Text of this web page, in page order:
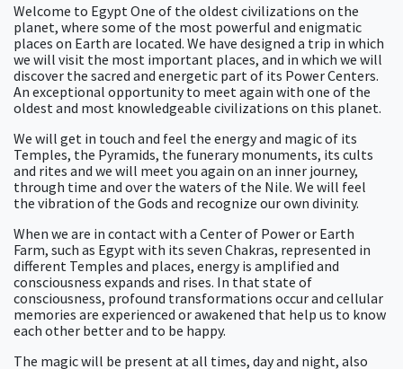
Welcome to Egypt One of the oldest civilizations on the
planet, where some of the most powerful and enigmatic
places on Earth are located. We have designed a trip in which
we will visit the most important places, and in which we will
discover the sacred and energetic part of its Power Centers.
An exceptional opportunity to meet again with one of the
oldest and most knowledgeable civilizations on this planet.
We will get in touch and feel the energy and magic of its
Temples, the Pyramids, the funerary monuments, its cults
and rites and we will meet you again on an inner journey,
through time and over the waters of the Nile. We will feel
the vibration of the Gods and recognize our own divinity.
When we are in contact with a Center of Power or Earth
Farm, such as Egypt with its seven Chakras, represented in
different Temples and places, energy is amplified and
consciousness expands and rises. In that state of
consciousness, profound transformations occur and cellular
memories are experienced or awakened that help us to know
each other better and to be happy.
The magic will be present at all times, day and night, also